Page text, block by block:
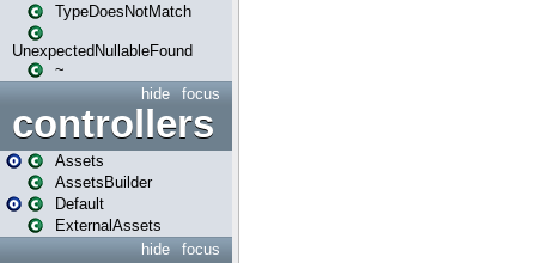
TypeDoesNotMatch
UnexpectedNullableFound
~
focus
hide
controllers
Assets
AssetsBuilder
Default
ExternalAssets
focus
hide